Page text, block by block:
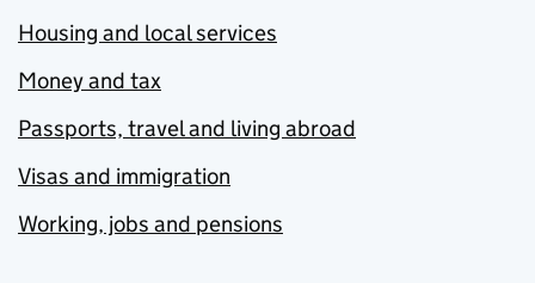
Housing and local services
Money and tax
Passports, travel and living abroad
Visas and immigration
Working, jobs and pensions